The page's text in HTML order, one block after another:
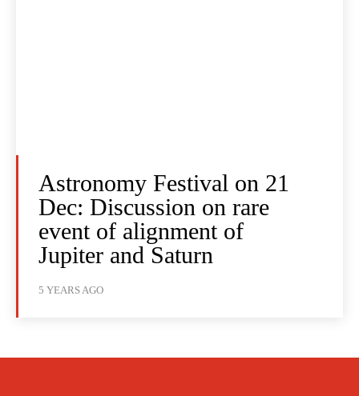
Astronomy Festival on 21
Dec: Discussion on rare
event of alignment of
Jupiter and Saturn
5 YEARS AGO